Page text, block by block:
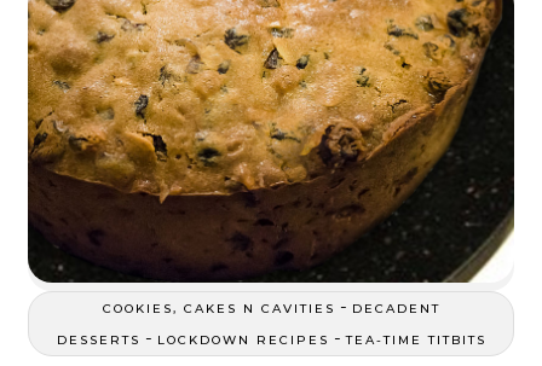
COOKIES, CAKES N CAVITIES - DECADENT
DESSERTS - LOCKDOWN RECIPES -TEA-TIME TITBITS